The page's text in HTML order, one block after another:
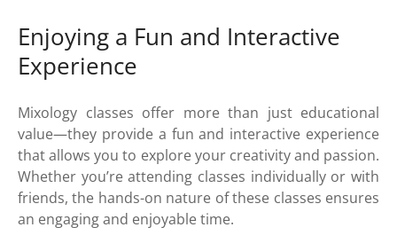
Enjoying a Fun and Interactive
Experience
Mixology classes offer more than just educational
value—they provide a fun and interactive experience
that allows you to explore your creativity and passion.
Whether you’re attending classes individually or with
friends, the hands-on nature of these classes ensures
an engaging and enjoyable time.